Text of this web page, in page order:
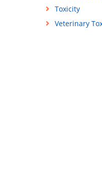
Toxicity
Veterinary